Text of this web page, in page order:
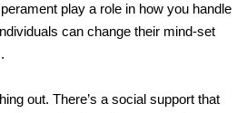
play a role in how you handle
can change their mind-set
out. There’s a social support that